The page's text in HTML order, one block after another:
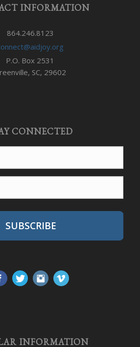
INFORMATION
864.246.8123
P.O. Box 2531
SC, 29602
CONNECTED
SUBSCRIBE
INFORMATION